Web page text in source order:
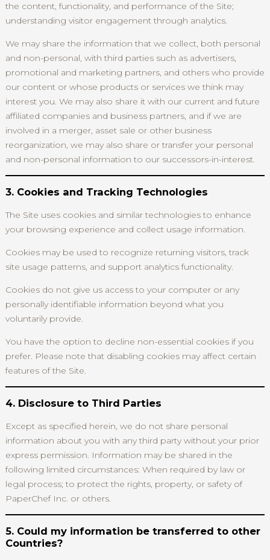
the content, functionality, and performance of the Site;
understanding visitor engagement through analytics.
We may share the information that we collect, both personal
and non-personal, with third parties such as advertisers,
promotional and marketing partners, and others who provide
our content or whose products or services we think may
interest you. We may also share it with our current and future
affiliated companies and business partners, and if we are
involved in a merger, asset sale or other business
reorganization, we may also share or transfer your personal
and non-personal information to our successors-in-interest.
3. Cookies and Tracking Technologies
The Site uses cookies and similar technologies to enhance
your browsing experience and collect usage information.
Cookies may be used to recognize returning visitors, track
site usage patterns, and support analytics functionality.
Cookies do not give us access to your computer or any
personally identifiable information beyond what you
voluntarily provide.
You have the option to decline non-essential cookies if you
prefer. Please note that disabling cookies may affect certain
features of the Site.
4. Disclosure to Third Parties
Except as specified herein, we do not share personal
information about you with any third party without your prior
express permission. Information may be shared in the
following limited circumstances: When required by law or
legal process; to protect the rights, property, or safety of
PaperChef Inc. or others.
5. Could my information be transferred to other
Countries?